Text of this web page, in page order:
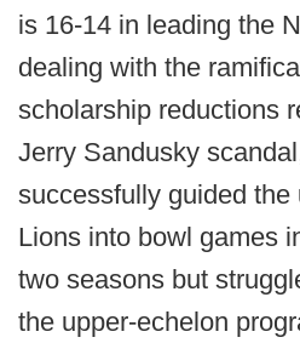
is 16-14 in leading the
dealing with the
scholarship reductions
Jerry Sandusky
successfully guided the
Lions into bowl games
two seasons but
the upper-echelon